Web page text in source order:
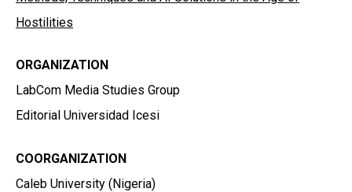
Hostilities
ORGANIZATION
LabCom Media Studies Group
Editorial Universidad Icesi
COORGANIZATION
Caleb University (Nigeria)